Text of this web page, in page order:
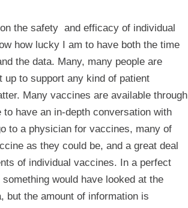
the safety and efficacy of individual
how lucky I am to have both the time
the data. Many, many people are
up to support any kind of patient
Many vaccines are available through
have an in-depth conversation with
to a physician for vaccines, many of
as they could be, and a great deal
of individual vaccines. In a perfect
would have looked at the
but the amount of information is